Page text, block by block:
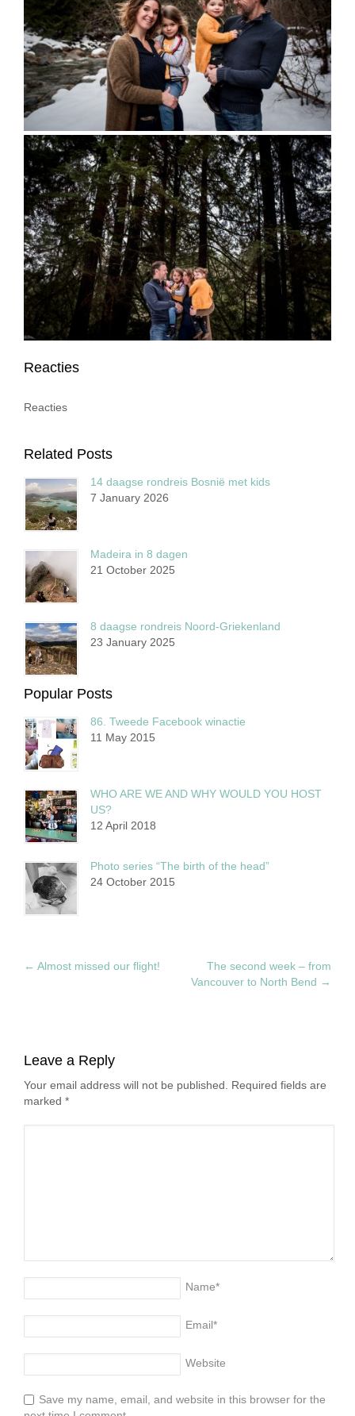
Reacties
Reacties
Related Posts
14 daagse rondreis Bosnië met kids
7 January 2026
Madeira in 8 dagen
21 October 2025
8 daagse rondreis Noord-Griekenland
23 January 2025
Popular Posts
86. Tweede Facebook winactie
11 May 2015
WHO ARE WE AND WHY WOULD YOU HOST
US?
12 April 2018
Photo series “The birth of the head”
24 October 2015
← Almost missed our flight!
The second week – from
Vancouver to North Bend →
Leave a Reply
Your email address will not be published. Required fields are
marked *
Name*
Email*
Website
Save my name, email, and website in this browser for the